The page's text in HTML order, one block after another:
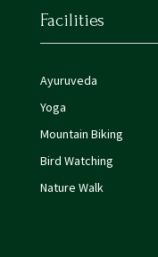
Facilities
Ayuruveda
Yoga
Mountain Biking
Bird Watching
Nature Walk